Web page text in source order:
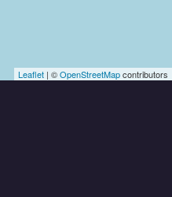
Leaflet | ©OpenStreetMapcontributors